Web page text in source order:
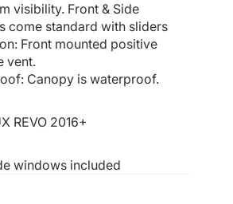
visibility. Front & Side
come standard with sliders
Front mounted positive
vent.
Canopy is waterproof.
REVO 2016+
windows included